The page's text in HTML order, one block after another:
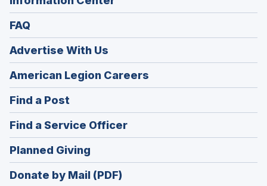
FAQ
Advertise With Us
American Legion Careers
in
Find a Post
in
a
new
window)
Find a Service Officer(Opens
in
Planned Giving
in
a
Donate by Mail (PDF)